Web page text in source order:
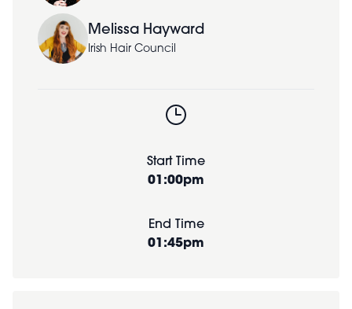
Melissa Hayward
Irish Hair Council
Start Time
01:00pm
End Time
01:45pm